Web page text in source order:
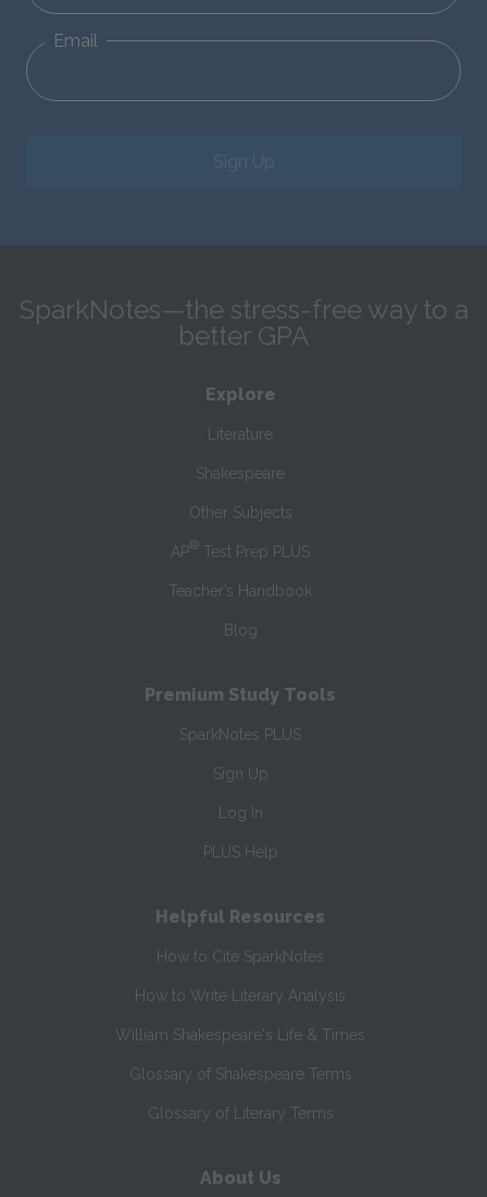
Email
Sign Up
SparkNotes—the stress-free way to a
better GPA
Explore
Literature
Shakespeare
Other Subjects
AP® Test Prep PLUS
Teacher’s Handbook
Blog
Premium Study Tools
SparkNotes PLUS
Sign Up
Log In
PLUS Help
Helpful Resources
How to Cite SparkNotes
How to Write Literary Analysis
William Shakespeare's Life & Times
Glossary of Shakespeare Terms
Glossary of Literary Terms
About Us